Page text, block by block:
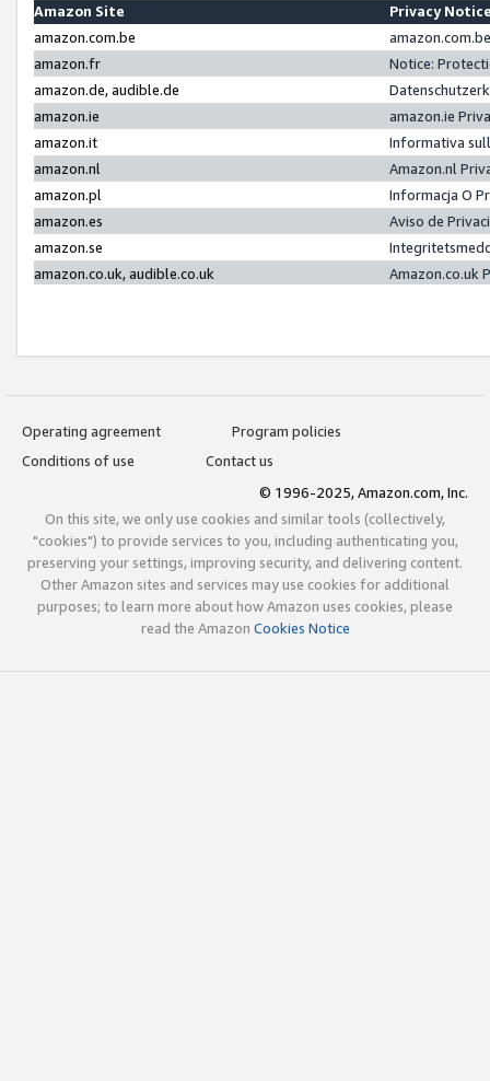
Amazon Site
Privacy
amazon.com.be
amazon.fr
Notice:
amazon.de, audible.de
amazon.ie
amazon.ie
amazon.it
Informativa
amazon.nl
Amazon.nl
amazon.pl
Informacja O
amazon.es
Aviso de
amazon.se
amazon.co.uk, audible.co.uk
Amazon.co.uk
Operating agreement
Program policies
Conditions of use
Contact us
© 1996-2025, Amazon.com, Inc.
On this site, we only use cookies and similar tools (collectively,
"cookies") to provide services to you, including authenticating you,
preserving your settings, improving security, and delivering content.
Other Amazon sites and services may use cookies for additional
purposes; to learn more about how Amazon uses cookies, please
read the Amazon Cookies Notice